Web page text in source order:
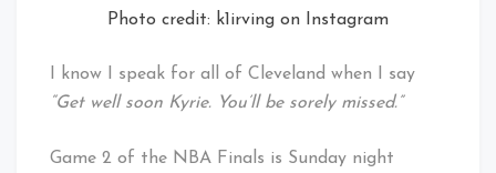
Photo credit: k1irving on Instagram
I know I speak for all of Cleveland when I say
“Get well soon Kyrie. You’ll be sorely missed.”
Game 2 of the NBA Finals is Sunday night